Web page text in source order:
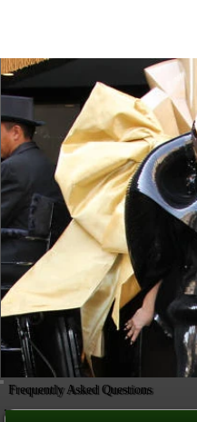
Frequently Asked Questions